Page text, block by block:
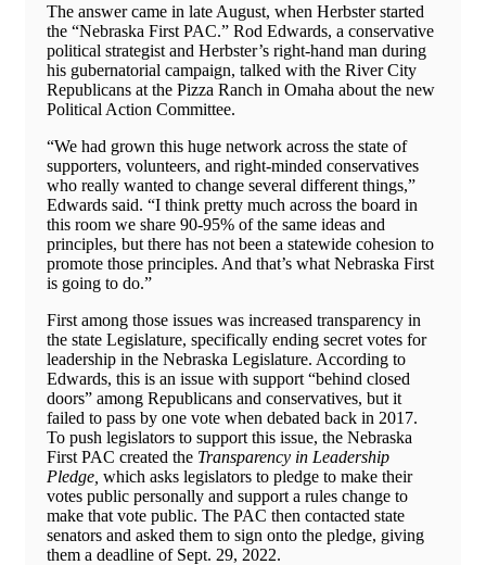
The answer came in late August, when Herbster started
the “Nebraska First PAC.” Rod Edwards, a conservative
political strategist and Herbster’s right-hand man during
his gubernatorial campaign, talked with the River City
Republicans at the Pizza Ranch in Omaha about the new
Political Action Committee.
“We had grown this huge network across the state of
supporters, volunteers, and right-minded conservatives
who really wanted to change several different things,”
Edwards said. “I think pretty much across the board in
this room we share 90-95% of the same ideas and
principles, but there has not been a statewide cohesion to
promote those principles. And that’s what Nebraska First
is going to do.”
First among those issues was increased transparency in
the state Legislature, specifically ending secret votes for
leadership in the Nebraska Legislature. According to
Edwards, this is an issue with support “behind closed
doors” among Republicans and conservatives, but it
failed to pass by one vote when debated back in 2017.
To push legislators to support this issue, the Nebraska
First PAC created the Transparency in Leadership
Pledge, which asks legislators to pledge to make their
votes public personally and support a rules change to
make that vote public. The PAC then contacted state
senators and asked them to sign onto the pledge, giving
them a deadline of Sept. 29, 2022.